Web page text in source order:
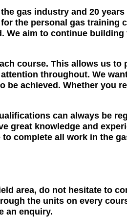
gas industry and 20
the personal gas training
aim to continue
course. This allows us
throughout. We
achieved. Whether you
can always be
great knowledge and
complete all work in the
area, do not hesitate to
the units on every
an enquiry.